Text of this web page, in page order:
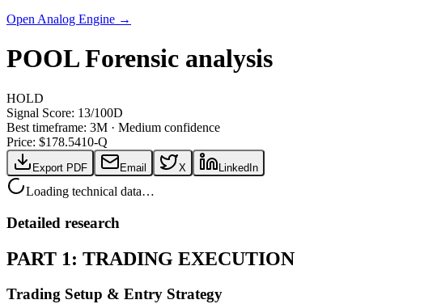
Open Analog Engine →
POOL Forensic analysis
HOLD
Signal Score: 13/100D
Best timeframe: 3M · Medium confidence
Price: $178.5410-Q
Export PDF Email X LinkedIn
Loading technical data…
Detailed research
PART 1: TRADING EXECUTION
Trading Setup & Entry Strategy